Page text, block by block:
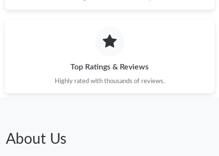
Top Ratings & Reviews
Highly rated with thousands of reviews.
About Us